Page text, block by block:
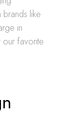
like
in
favorite